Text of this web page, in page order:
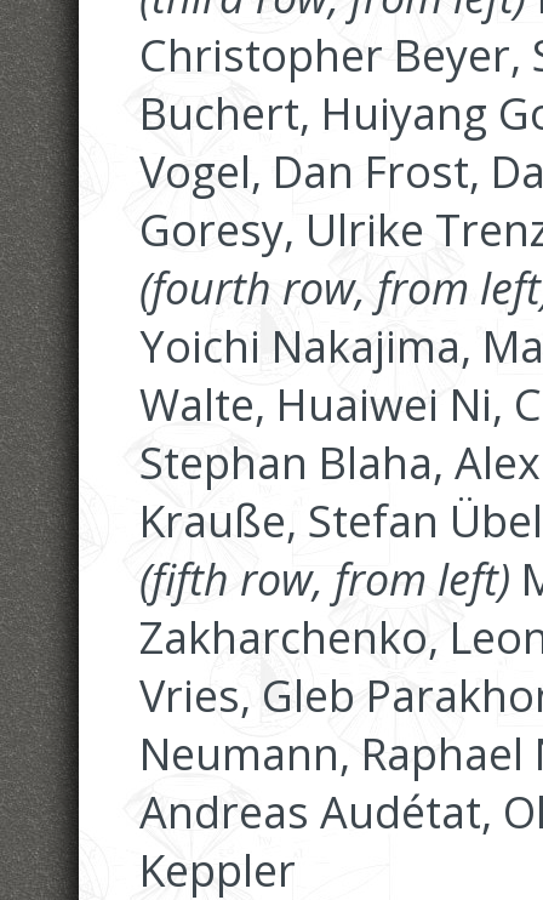
Christopher Beyer,
Buchert, Huiyang
Vogel, Dan Frost,
Goresy, Ulrike
(fourth row, from
Yoichi Nakajima,
Walte, Huaiwei Ni,
Stephan Blaha,
Krauße, Stefan
(fifth row, from left)
Zakharchenko,
Vries, Gleb
Neumann, Raphael
Andreas Audétat,
Keppler